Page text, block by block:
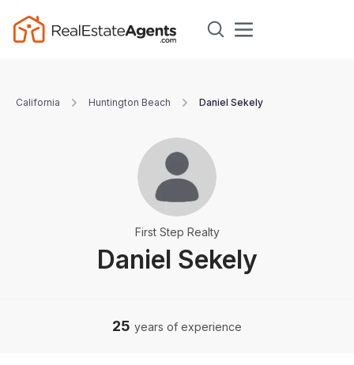
California Huntington Beach Daniel Sekely
Daniel Sekely
First Step Realty
25 years of experience